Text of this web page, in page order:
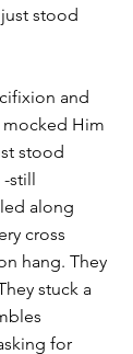
stood
and
mocked Him
stood
still
along
cross
hang. They
stuck a
for